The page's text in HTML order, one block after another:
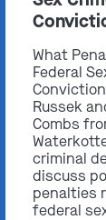
What
Federal
Russek
Combs
criminal
discuss
penalties
federal